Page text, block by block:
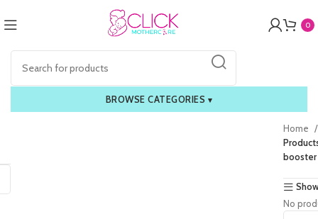
0
BROWSE CATEGORIES ▾
Home
booster
No